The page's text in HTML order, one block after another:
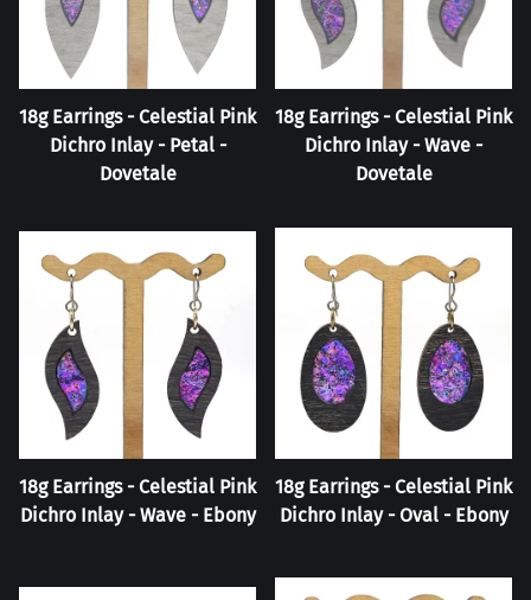
18g Earrings - Celestial Pink
Dichro Inlay - Petal -
Dovetale
18g Earrings - Celestial Pink
Dichro Inlay - Wave -
Dovetale
18g Earrings - Celestial Pink
Dichro Inlay - Wave - Ebony
18g Earrings - Celestial Pink
Dichro Inlay - Oval - Ebony